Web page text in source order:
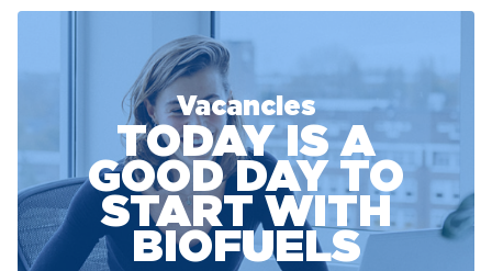
Vacancies
TODAY IS A
GOOD DAY TO
START WITH
BIOFUELS